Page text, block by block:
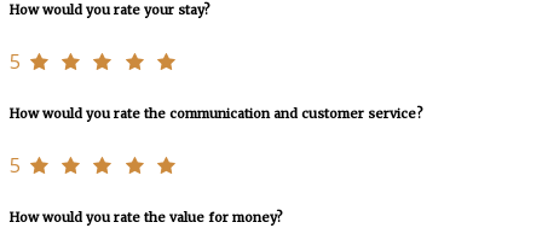
How would you rate your stay?
5
How would you rate the communication and customer service?
5
How would you rate the value for money?